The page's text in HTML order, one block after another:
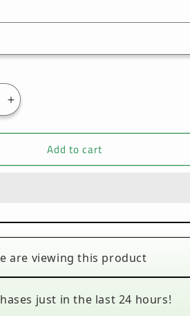
Increase
quantity
for
Juice
Lemon
Lime
of
10
Add to cart
are viewing this product
just in the last 24 hours!